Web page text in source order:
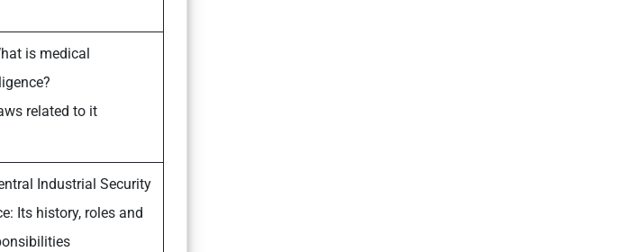
is medical
related to it
Industrial Security
Its history, roles and